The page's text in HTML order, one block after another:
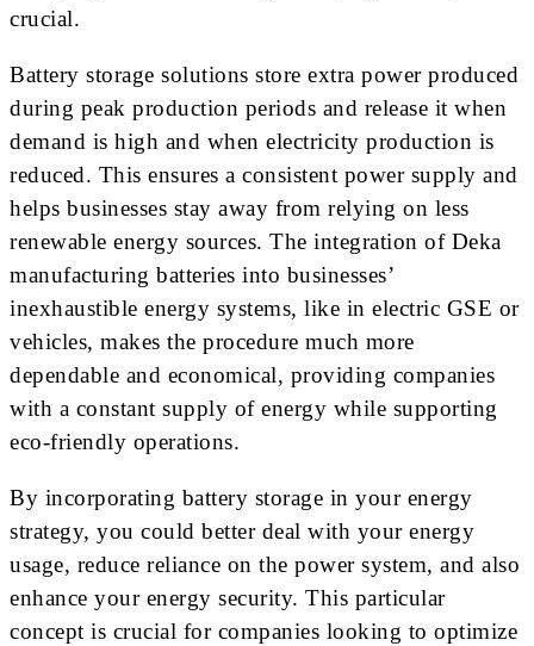
crucial.
Battery storage solutions store extra power produced
during peak production periods and release it when
demand is high and when electricity production is
reduced. This ensures a consistent power supply and
helps businesses stay away from relying on less
renewable energy sources. The integration of Deka
manufacturing batteries into businesses’
inexhaustible energy systems, like in electric GSE or
vehicles, makes the procedure much more
dependable and economical, providing companies
with a constant supply of energy while supporting
eco-friendly operations.
By incorporating battery storage in your energy
strategy, you could better deal with your energy
usage, reduce reliance on the power system, and also
enhance your energy security. This particular
concept is crucial for companies looking to optimize